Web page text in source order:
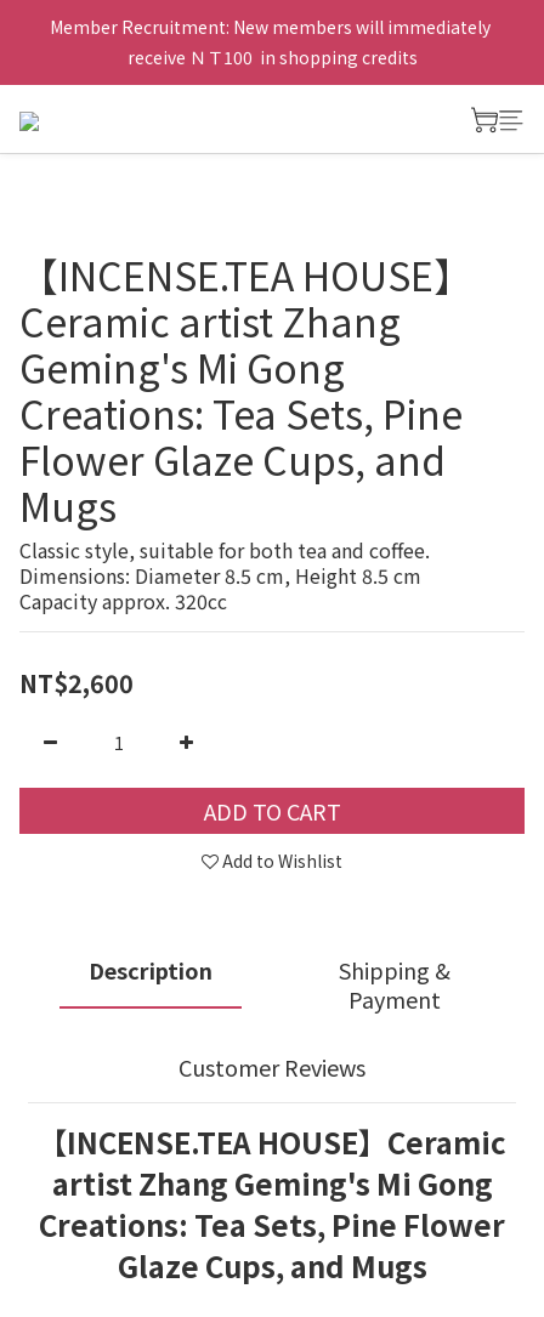
Member Recruitment: New members will immediately
receive ＮＴ100  in shopping credits
【INCENSE.TEA HOUSE】
Ceramic artist Zhang
Geming's Mi Gong
Creations: Tea Sets, Pine
Flower Glaze Cups, and
Mugs
Classic style, suitable for both tea and coffee.
Dimensions: Diameter 8.5 cm, Height 8.5 cm
Capacity approx. 320cc
NT$2,600
ADD TO CART
Add to Wishlist
Description
Shipping &
Payment
Customer Reviews
【INCENSE.TEA HOUSE】Ceramic
artist Zhang Geming's Mi Gong
Creations: Tea Sets, Pine Flower
Glaze Cups, and Mugs